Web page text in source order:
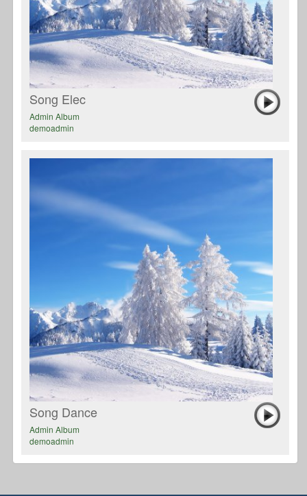
Song Elec
Admin Album
demoadmin
Song Dance
Admin Album
demoadmin